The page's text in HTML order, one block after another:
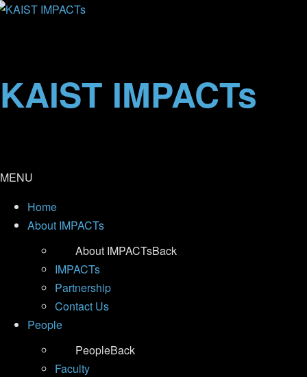
KAIST IMPACTs
MENU
Home
About IMPACTs
About IMPACTsBack
IMPACTs
Partnership
Contact Us
People
PeopleBack
Faculty